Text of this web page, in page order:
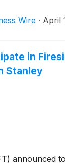
Wire · April
in
Stanley
announced